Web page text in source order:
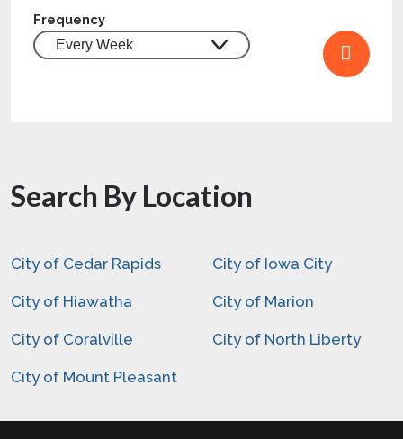
Frequency
Search By Location
City of Cedar Rapids City of Iowa City
City of Hiawatha City of Marion
City of Coralville City of North Liberty
City of Mount Pleasant